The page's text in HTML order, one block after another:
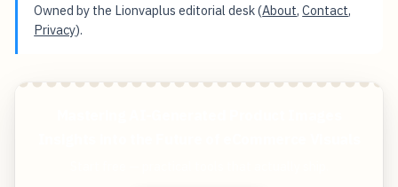
Owned by the Lionvaplus editorial desk (About,Contact,
Privacy).